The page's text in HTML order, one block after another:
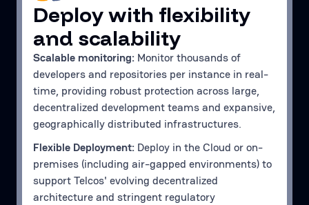
Deploy with flexibility
and scalability
Scalable monitoring: Monitor thousands of
developers and repositories per instance in real-
time, providing robust protection across large,
decentralized development teams and expansive,
geographically distributed infrastructures.
Flexible Deployment: Deploy in the Cloud or on-
premises (including air-gapped environments) to
support Telcos' evolving decentralized
architecture and stringent regulatory